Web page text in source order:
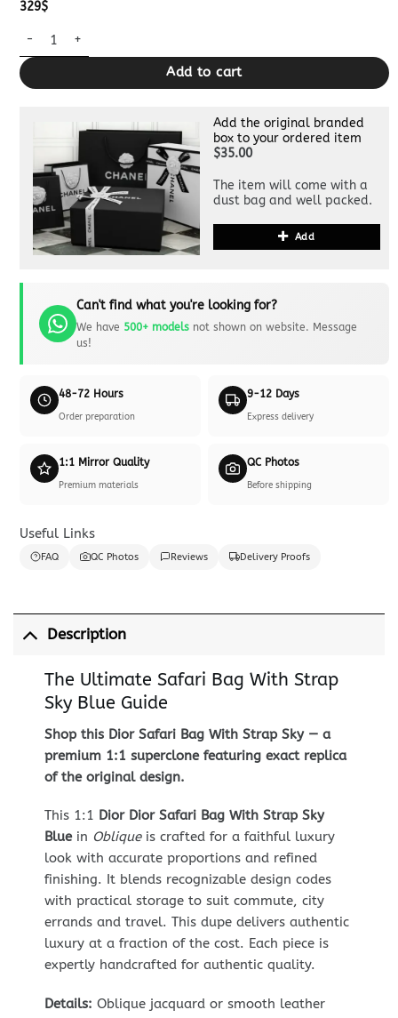
329$
Safari Bag With Strap Sky Blue Superclone quantity
Add to cart
Add the original branded
box to your ordered item
$35.00
The item will come with a
dust bag and well packed.
Add
Can't find what you're looking for?
We have 500+ modelsnot shown on website. Message
us!
48-72 Hours
Order preparation
9-12 Days
Express delivery
1:1 Mirror Quality
Premium materials
QC Photos
Before shipping
Useful Links
FAQ QC Photos Reviews Delivery Proofs
Description
The Ultimate Safari Bag With Strap
Sky Blue Guide
Shop this Dior Safari Bag With Strap Sky — a
premium 1:1 superclone featuring exact replica
of the original design.
This 1:1 Dior Dior Safari Bag With Strap Sky
Bluein Obliqueis crafted for a faithful luxury
look with accurate proportions and refined
finishing. It blends recognizable design codes
with practical storage to suit commute, city
errands and travel. This dupe delivers authentic
luxury at a fraction of the cost. Each piece is
expertly handcrafted for authentic quality.
Details: Oblique jacquard or smooth leather